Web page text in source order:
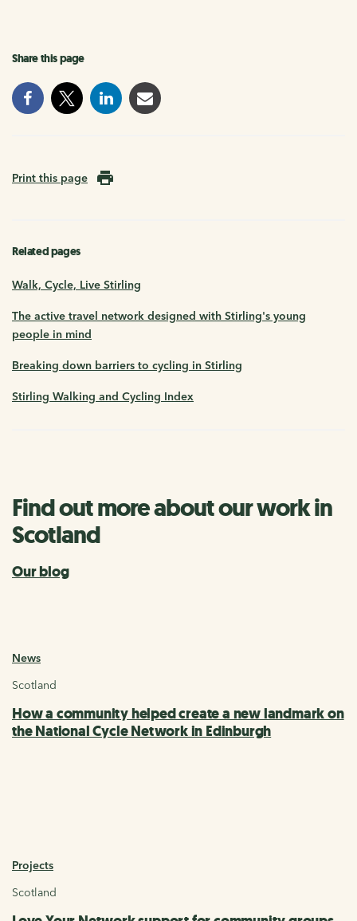
Share this page
Print this page
Related pages
Walk, Cycle, Live Stirling
The active travel network designed with Stirling's young
people in mind
Breaking down barriers to cycling in Stirling
Stirling Walking and Cycling Index
Find out more about our work in
Scotland
Our blog
News
Scotland
How a community helped create a new landmark on
the National Cycle Network in Edinburgh
Projects
Scotland